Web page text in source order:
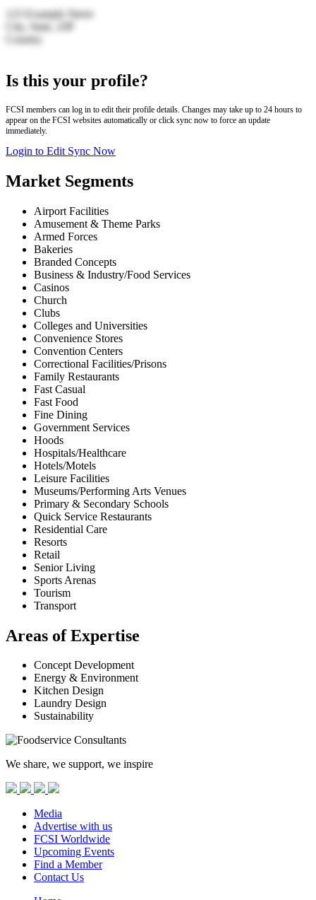
123 Example Street
City, State, ZIP
Country
+
Is this your profile?
FCSI members can log in to edit their profile details. Changes may take up to 24 hours to
appear on the FCSI websites automatically or click sync now to force an update
immediately.
Login to Edit Sync Now
Market Segments
Airport Facilities
Amusement & Theme Parks
Armed Forces
Bakeries
Branded Concepts
Business & Industry/Food Services
Casinos
Church
Clubs
Colleges and Universities
Convenience Stores
Convention Centers
Correctional Facilities/Prisons
Family Restaurants
Fast Casual
Fast Food
Fine Dining
Government Services
Hoods
Hospitals/Healthcare
Hotels/Motels
Leisure Facilities
Museums/Performing Arts Venues
Primary & Secondary Schools
Quick Service Restaurants
Residential Care
Resorts
Retail
Senior Living
Sports Arenas
Tourism
Transport
Areas of Expertise
Concept Development
Energy & Environment
Kitchen Design
Laundry Design
Sustainability
We share, we support, we inspire
Media
Advertise with us
FCSI Worldwide
Upcoming Events
Find a Member
Contact Us